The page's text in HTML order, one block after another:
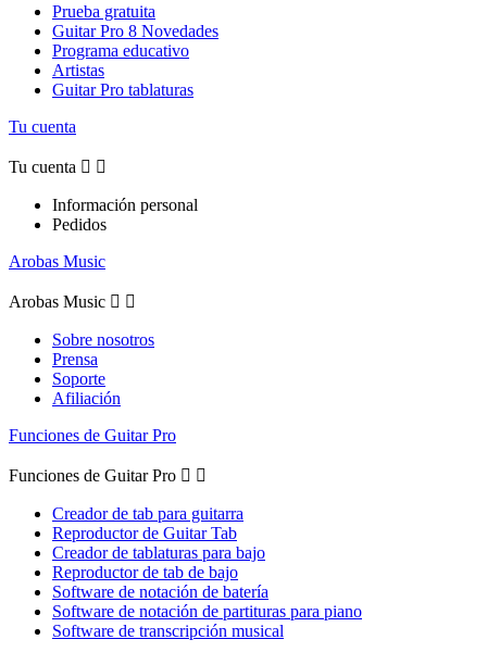
Prueba gratuita
Guitar Pro 8 Novedades
Programa educativo
Artistas
Guitar Pro tablaturas
Tu cuenta
Tu cuenta  
Información personal
Pedidos
Arobas Music
Arobas Music  
Sobre nosotros
Prensa
Soporte
Afiliación
Funciones de Guitar Pro
Funciones de Guitar Pro  
Creador de tab para guitarra
Reproductor de Guitar Tab
Creador de tablaturas para bajo
Reproductor de tab de bajo
Software de notación de batería
Software de notación de partituras para piano
Software de transcripción musical